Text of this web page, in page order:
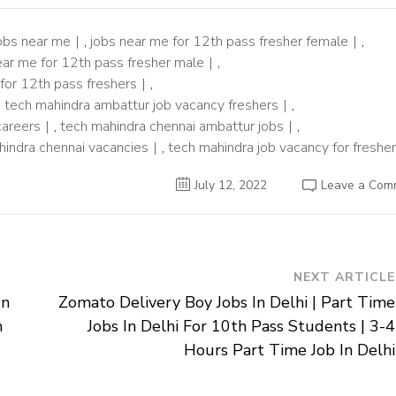
near me , jobs near me for 12th pass fresher female
,
me for 12th pass fresher male
,
12th pass freshers
,
tech mahindra ambattur job vacancy freshers
,
, tech mahindra chennai ambattur jobs
,
chennai vacancies
, tech mahindra job vacancy for
July 12, 2022 Leave a
NEXT ARTICLE
Zomato Delivery Boy Jobs In Delhi | Part Time
Jobs In Delhi For 10th Pass Students | 3-4
Hours Part Time Job In Delhi